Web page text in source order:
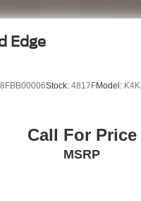
Edge
Stock: 4817FModel: K4K
Call For Price
MSRP